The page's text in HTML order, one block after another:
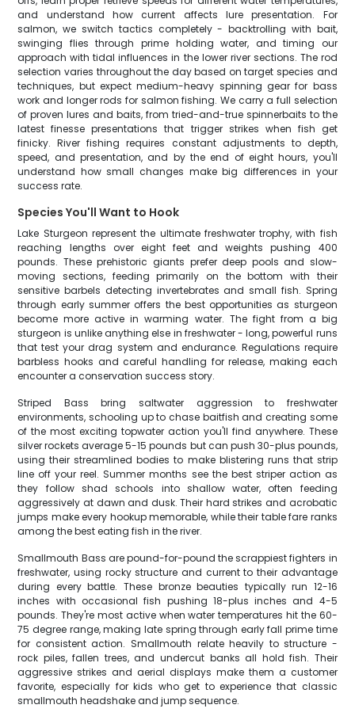
and understand how current affects lure presentation. For
salmon, we switch tactics completely - backtrolling with bait,
swinging flies through prime holding water, and timing our
approach with tidal influences in the lower river sections. The rod
selection varies throughout the day based on target species and
techniques, but expect medium-heavy spinning gear for bass
work and longer rods for salmon fishing. We carry a full selection
of proven lures and baits, from tried-and-true spinnerbaits to the
latest finesse presentations that trigger strikes when fish get
finicky. River fishing requires constant adjustments to depth,
speed, and presentation, and by the end of eight hours, you'll
understand how small changes make big differences in your
success rate.
Species You'll Want to Hook
Lake Sturgeon represent the ultimate freshwater trophy, with fish
reaching lengths over eight feet and weights pushing 400
pounds. These prehistoric giants prefer deep pools and slow-
moving sections, feeding primarily on the bottom with their
sensitive barbels detecting invertebrates and small fish. Spring
through early summer offers the best opportunities as sturgeon
become more active in warming water. The fight from a big
sturgeon is unlike anything else in freshwater - long, powerful runs
that test your drag system and endurance. Regulations require
barbless hooks and careful handling for release, making each
encounter a conservation success story.
Striped Bass bring saltwater aggression to freshwater
environments, schooling up to chase baitfish and creating some
of the most exciting topwater action you'll find anywhere. These
silver rockets average 5-15 pounds but can push 30-plus pounds,
using their streamlined bodies to make blistering runs that strip
line off your reel. Summer months see the best striper action as
they follow shad schools into shallow water, often feeding
aggressively at dawn and dusk. Their hard strikes and acrobatic
jumps make every hookup memorable, while their table fare ranks
among the best eating fish in the river.
Smallmouth Bass are pound-for-pound the scrappiest fighters in
freshwater, using rocky structure and current to their advantage
during every battle. These bronze beauties typically run 12-16
inches with occasional fish pushing 18-plus inches and 4-5
pounds. They're most active when water temperatures hit the 60-
75 degree range, making late spring through early fall prime time
for consistent action. Smallmouth relate heavily to structure -
rock piles, fallen trees, and undercut banks all hold fish. Their
aggressive strikes and aerial displays make them a customer
favorite, especially for kids who get to experience that classic
smallmouth headshake and jump sequence.